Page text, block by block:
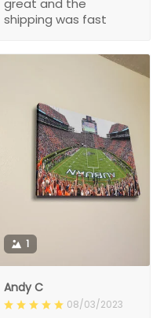
great and the
shipping was fast
1
Andy C
08/03/2023